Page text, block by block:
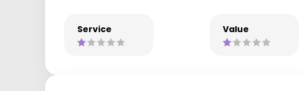
Service Value